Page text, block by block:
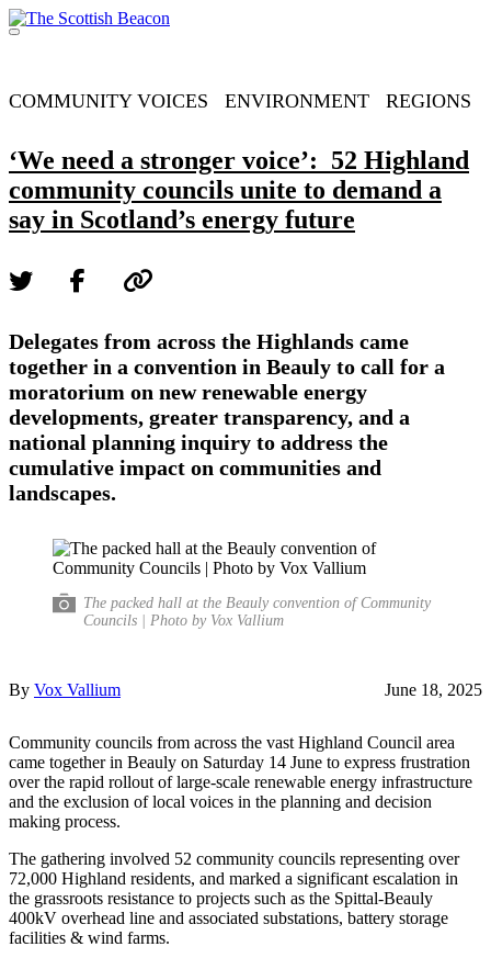
Skip
to
COMMUNITY VOICES
ENVIRONMENT REGIONS
‘We need a stronger voice’: 52 Highland
community councils unite to demand a
say in Scotland’s energy future
Delegates from across the Highlands came
together in a convention in Beauly to call for a
moratorium on new renewable energy
developments, greater transparency, and a
national planning inquiry to address the
cumulative impact on communities and
landscapes.
The packed hall at the Beauly convention of Community
Councils | Photo by Vox Vallium
By Vox Vallium June 18, 2025
Community councils from across the vast Highland Council area
came together in Beauly on Saturday 14 June to express frustration
over the rapid rollout of large-scale renewable energy infrastructure
and the exclusion of local voices in the planning and decision
making process.
The gathering involved 52 community councils representing over
72,000 Highland residents, and marked a significant escalation in
the grassroots resistance to projects such as the Spittal-Beauly
400kV overhead line and associated substations, battery storage
facilities & wind farms.